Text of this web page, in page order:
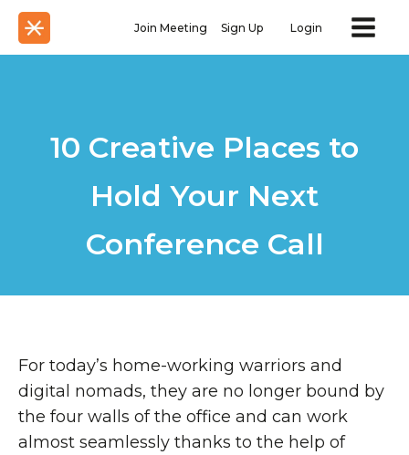
Join Meeting Sign Up Login
10 Creative Places to
Hold Your Next
Conference Call
For today’s home-working warriors and
digital nomads, they are no longer bound by
the four walls of the office and can work
almost seamlessly thanks to the help of